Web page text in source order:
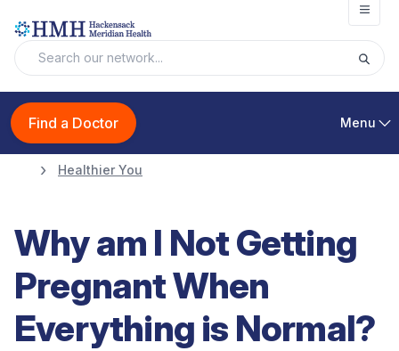
Find a Doctor Menu
Healthier You
Why am I Not Getting
Pregnant When
Everything is Normal?